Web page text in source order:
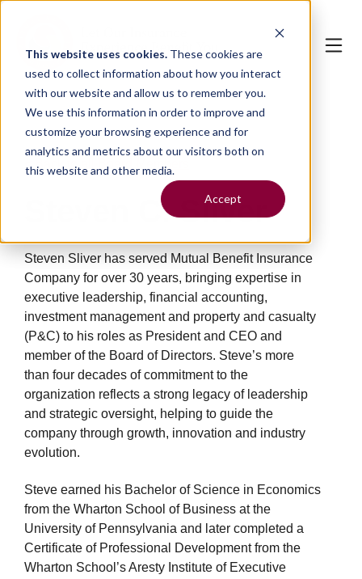
This website uses cookies.These cookies are
used to collect information about how you interact
with our website and allow us to remember you.
We use this information in order to improve and
customize your browsing experience and for
analytics and metrics about our visitors both on
this website and other media.
Accept
< Back to all Board Members
Steven C. Sliver
Steven Sliver has served Mutual Benefit Insurance
Company for over 30 years, bringing expertise in
executive leadership, financial accounting,
investment management and property and casualty
(P&C) to his roles as Presidentand CEO and
member of the Board of Directors. Steve’s more
than four decades ofcommitment to the
organization reflects a strong legacy of leadership
and strategic oversight, helping to guide the
company through growth, innovation and industry
evolution.
Steve earned his Bachelor of Science in Economics
from the Wharton School ofBusiness at the
University of Pennsylvania and later completed a
Certificate of Professional Development from the
Wharton School’s Aresty Institute of Executive